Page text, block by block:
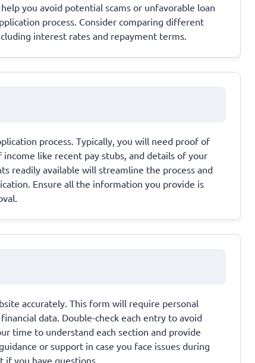
you avoid potential scams or unfavorable loan
process. Consider comparing different
interest rates and repayment terms.
process. Typically, you will need proof of
like recent pay stubs, and details of your
readily available will streamline the process and
Ensure all the information you provide is
accurately. This form will require personal
data. Double-check each entry to avoid
time to understand each section and provide
or support in case you face issues during
if you have questions.